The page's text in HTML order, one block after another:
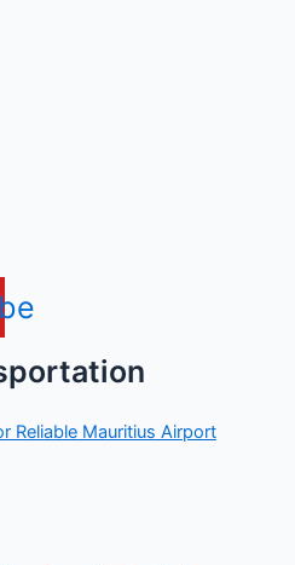
Reliable Mauritius Airport